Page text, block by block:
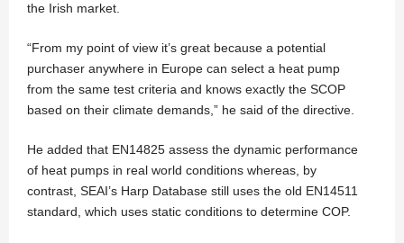
the Irish market.
“From my point of view it’s great because a potential
purchaser anywhere in Europe can select a heat pump
from the same test criteria and knows exactly the SCOP
based on their climate demands,” he said of the directive.
He added that EN14825 assess the dynamic performance
of heat pumps in real world conditions whereas, by
contrast, SEAI’s Harp Database still uses the old EN14511
standard, which uses static conditions to determine COP.